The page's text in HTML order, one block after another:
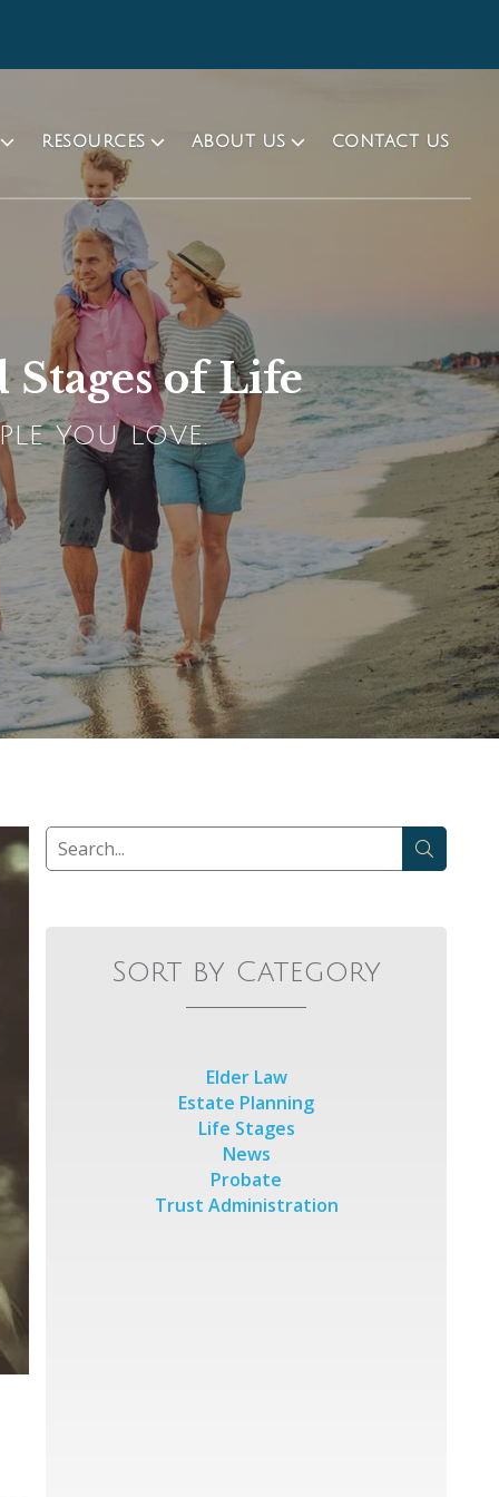
RESOURCES ABOUT US CONTACT US
of Life
YOU LOVE.
Sort by Category
Elder Law
Estate Planning
Life Stages
News
Probate
Trust Administration